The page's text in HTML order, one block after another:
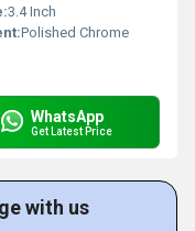
3.4 Inch
Polished Chrome
WhatsApp
Get Latest Price
with us